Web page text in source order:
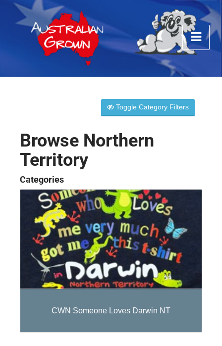
Toggle Category Filters
Browse Northern
Territory
Categories
CWN Someone Loves Darwin NT